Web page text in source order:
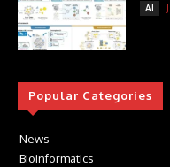
AI
Popular Categories
News
Bioinformatics